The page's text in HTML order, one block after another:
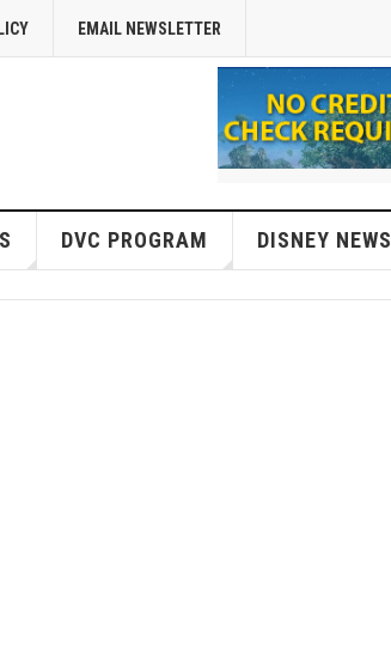
EMAIL NEWSLETTER
DVC PROGRAM DISNEY NEWS